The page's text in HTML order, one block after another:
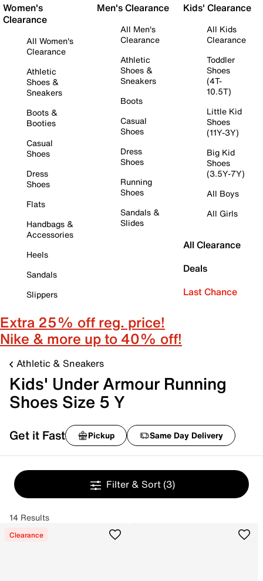
Women's
Clearance
All Women's
Clearance
Athletic
Shoes &
Sneakers
Boots &
Booties
Casual
Shoes
Dress
Shoes
Flats
Handbags &
Accessories
Heels
Sandals
Slippers
Men's Clearance
All Men's
Clearance
Athletic
Shoes &
Sneakers
Boots
Casual
Shoes
Dress
Shoes
Running
Shoes
Sandals &
Slides
Kids' Clearance
All Kids
Clearance
Toddler
Shoes
(4T-
10.5T)
Little Kid
Shoes
(11Y-3Y)
Big Kid
Shoes
(3.5Y-7Y)
All Boys
All Girls
All Clearance
Deals
Last Chance
Extra 25% off reg. price!
Nike & more up to 40% off!
Athletic & Sneakers
Kids' Under Armour Running
Shoes Size 5 Y
Get it Fast Pickup Same Day Delivery
Filter & Sort (3)
14 Results
Clearance